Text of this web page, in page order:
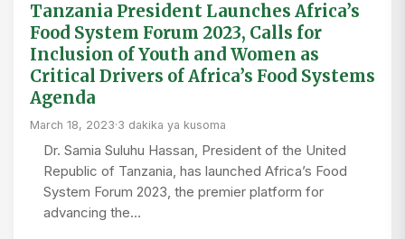
Tanzania President Launches Africa’s
Food System Forum 2023, Calls for
Inclusion of Youth and Women as
Critical Drivers of Africa’s Food Systems
Agenda
March 18, 2023·3 dakika ya kusoma
Dr. Samia Suluhu Hassan, President of the United
Republic of Tanzania, has launched Africa’s Food
System Forum 2023, the premier platform for
advancing the…